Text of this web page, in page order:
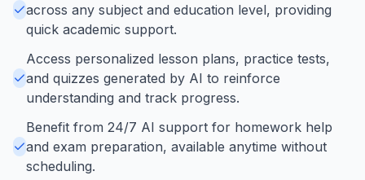
across any subject and education level, providing
quick academic support.
Access personalized lesson plans, practice tests,
and quizzes generated by AI to reinforce
understanding and track progress.
Benefit from 24/7 AI support for homework help
and exam preparation, available anytime without
scheduling.